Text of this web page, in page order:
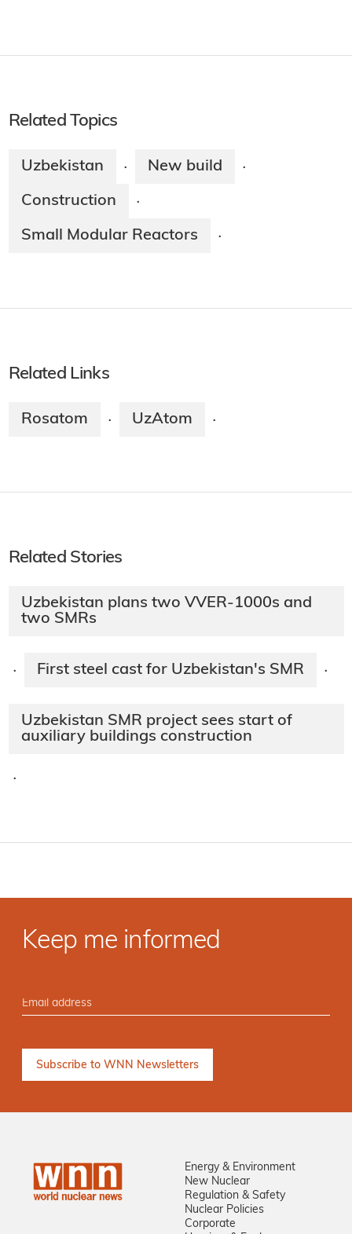
Related Topics
Uzbekistan · New build ·
Construction ·
Small Modular Reactors ·
Related Links
Rosatom · UzAtom ·
Related Stories
Uzbekistan plans two VVER-1000s and
two SMRs
· First steel cast for Uzbekistan's SMR ·
Uzbekistan SMR project sees start of
auxiliary buildings construction
·
Keep me informed
Energy & Environment
New Nuclear
Regulation & Safety
Nuclear Policies
Corporate